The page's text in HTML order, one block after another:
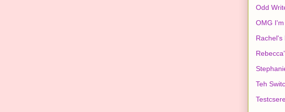
Odd
OMG
Rachel's
Teh